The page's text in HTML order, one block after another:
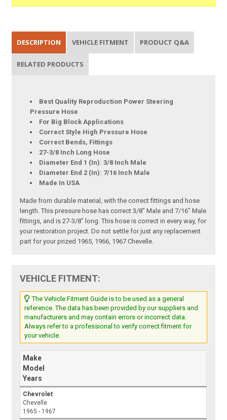
DESCRIPTION VEHICLE FITMENT PRODUCT Q&A
RELATED PRODUCTS
Best Quality Reproduction Power Steering
Pressure Hose
For Big Block Applications
Correct Style High Pressure Hose
Correct Bends, Fittings
27-3/8 Inch Long Hose
Diameter End 1 (In): 3/8 Inch Male
Diameter End 2 (In): 7/16 Inch Male
Made In USA
Made from durable material, with the correct fittings and hose
length. This pressure hose has correct 3/8" Male and 7/16" Male
fittings, and is 27-3/8" long. This hose is correct in every way, for
your restoration project. Do not settle for just any replacement
part for your prized 1965, 1966, 1967 Chevelle.
VEHICLE FITMENT:
The Vehicle Fitment Guide is to be used as a general
reference. The data has been provided by our suppliers and
manufacturers and may contain errors or incorrect data.
Always refer to a professional to verify correct fitment for
your vehicle.
Make
Model
Years
Chevrolet
Chevelle
1965 - 1967